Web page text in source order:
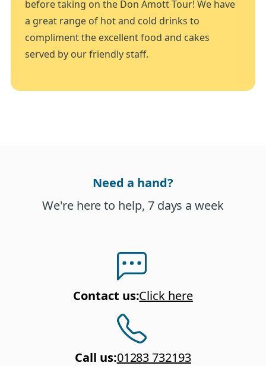
before taking on the Don Amott Tour! We have
a great range of hot and cold drinks to
compliment the excellent food and cakes
served by our friendly staff.
Need a hand?
We're here to help, 7 days a week
Contact us:Click here
Call us:01283 732193